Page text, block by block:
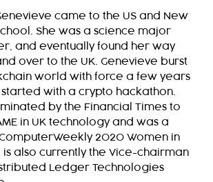
came to the US and New
She was a science major
and eventually found her way
over to the UK. Genevieve burst
world with force a few years
with a crypto hackathon.
by the Financial Times to
in UK technology and was a
2020 Women in
is also currently the Vice-chairman
Ledger Technologies